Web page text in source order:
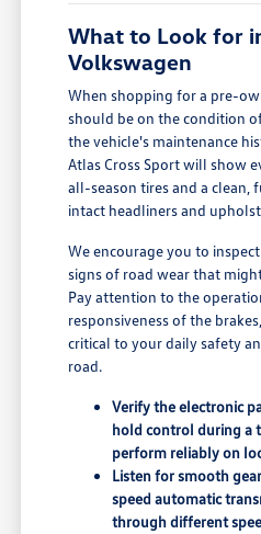
What to Look for
Volkswagen
When shopping for a pre-
should be on the condition
the vehicle's maintenance
Atlas Cross Sport will show
all-season tires and a
intact headliners and
We encourage you to
signs of road wear that
Pay attention to the
responsiveness of the
critical to your daily safety
road.
Verify the electronic
hold control during a
perform reliably on
Listen for smooth
speed automatic
through different